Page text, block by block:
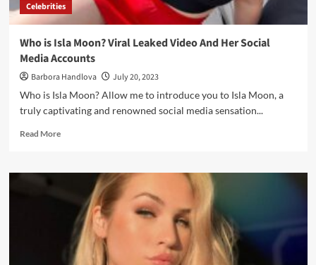
Celebrities
Who is Isla Moon? Viral Leaked Video And Her Social
Media Accounts
Barbora Handlova
July 20, 2023
Who is Isla Moon? Allow me to introduce you to Isla Moon, a
truly captivating and renowned social media sensation...
Read More